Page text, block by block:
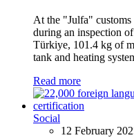
At the "Julfa" customs
during an inspection
Türkiye, 101.4 kg of
tank and heating
Read more
Social
12 February